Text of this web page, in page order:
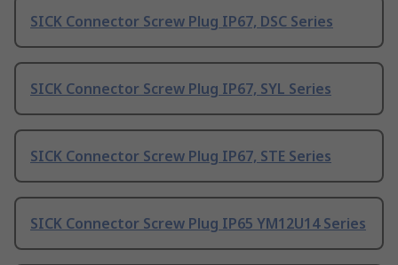
SICK Connector Screw Plug IP67, DSC Series
SICK Connector Screw Plug IP67, SYL Series
SICK Connector Screw Plug IP67, STE Series
SICK Connector Screw Plug IP65 YM12U14 Series